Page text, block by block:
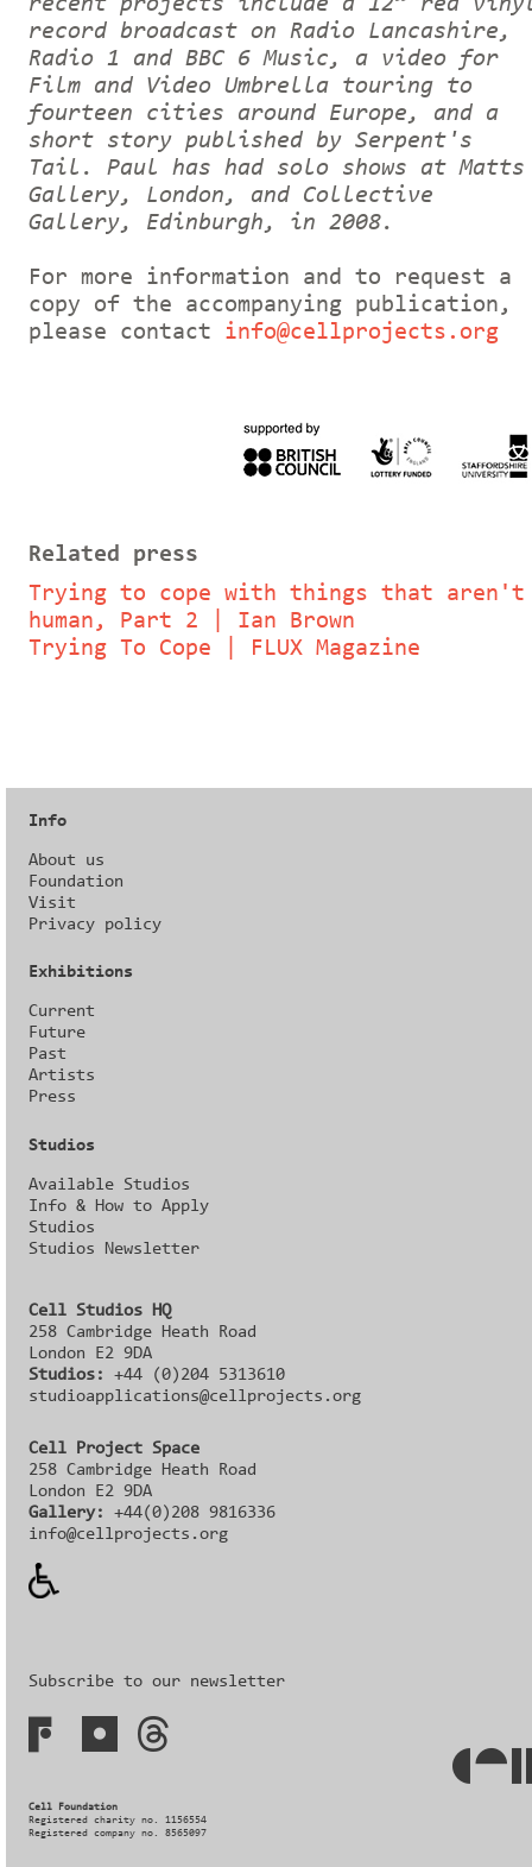
record broadcast on Radio Lancashire,
Radio 1 and BBC 6 Music, a video for
Film and Video Umbrella touring to
fourteen cities around Europe, and a
short story published by Serpent's
Tail. Paul has had solo shows at Matts
Gallery, London, and Collective
Gallery, Edinburgh, in 2008.
For more information and to request a
copy of the accompanying publication,
please contact info@cellprojects.org
Related press
Trying to cope with things that aren't
human, Part 2 | Ian Brown
Trying To Cope | FLUX Magazine
Info
About us
Foundation
Visit
Privacy policy
Exhibitions
Current
Future
Past
Artists
Press
Studios
Available Studios
Info & How to Apply
Studios
Studios Newsletter
Cell Studios HQ
258 Cambridge Heath Road
London E2 9DA
Studios:+44 (0)204 5313610
studioapplications@cellprojects.org
Cell Project Space
258 Cambridge Heath Road
London E2 9DA
Gallery:
+44(0)208 9816336‬‬
info@cellprojects.org
Subscribe to our newsletter
Cell Foundation
Registered charity no. 1156554
Registered company no. 8565097